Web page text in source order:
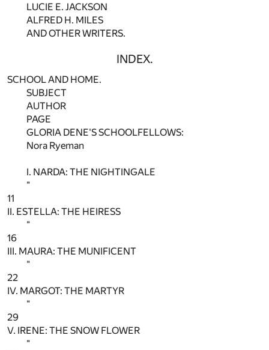
LUCIE E. JACKSON
ALFRED H. MILES
AND OTHER WRITERS.
INDEX.
SCHOOL AND HOME.
SUBJECT
AUTHOR
PAGE
GLORIA DENE'S SCHOOLFELLOWS:
Nora Ryeman
I. NARDA: THE NIGHTINGALE
"
11
II. ESTELLA: THE HEIRESS
"
16
III. MAURA: THE MUNIFICENT
"
22
IV. MARGOT: THE MARTYR
"
29
V. IRENE: THE SNOW FLOWER
"